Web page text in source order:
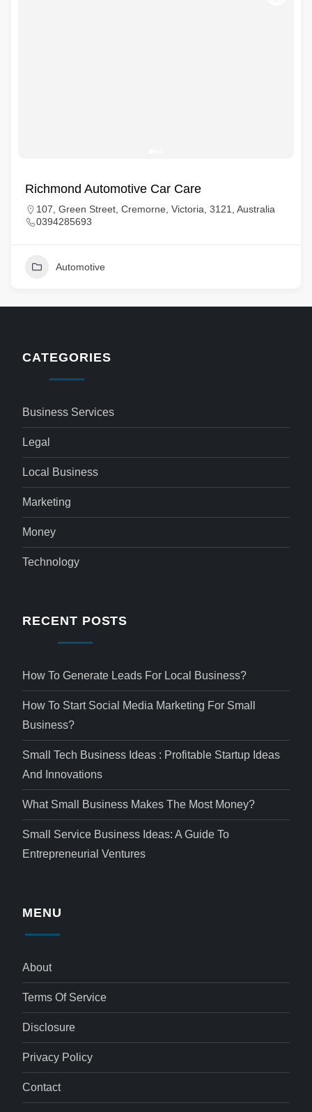
Richmond Automotive Car Care
107, Green Street, Cremorne, Victoria, 3121, Australia
0394285693
Automotive
CATEGORIES
Business Services
Legal
Local Business
Marketing
Money
Technology
RECENT POSTS
How To Generate Leads For Local Business?
How To Start Social Media Marketing For Small
Business?
Small Tech Business Ideas : Profitable Startup Ideas
And Innovations
What Small Business Makes The Most Money?
Small Service Business Ideas: A Guide To
Entrepreneurial Ventures
MENU
About
Terms Of Service
Disclosure
Privacy Policy
Contact